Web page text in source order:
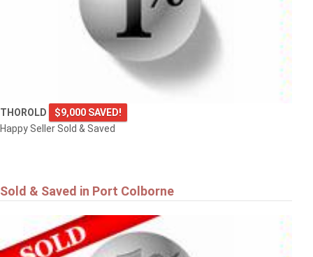
THOROLD
$9,000 SAVED!
Happy Seller Sold & Saved
Sold & Saved in Port Colborne